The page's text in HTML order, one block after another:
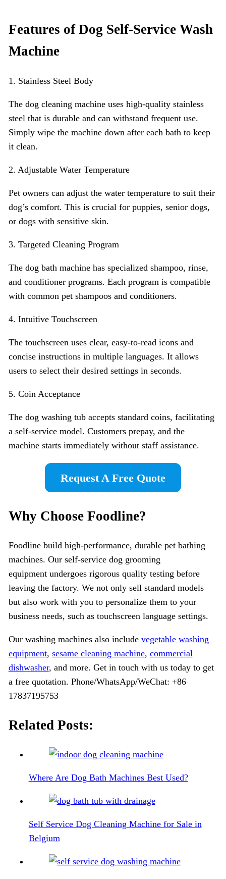
Features of Dog Self-Service Wash
Machine
1. Stainless Steel Body
The dog cleaning machine uses high-quality stainless
steel that is durable and can withstand frequent use.
Simply wipe the machine down after each bath to keep
it clean.
2. Adjustable Water Temperature
Pet owners can adjust the water temperature to suit their
dog’s comfort. This is crucial for puppies, senior dogs,
or dogs with sensitive skin.
3. Targeted Cleaning Program
The dog bath machine has specialized shampoo, rinse,
and conditioner programs. Each program is compatible
with common pet shampoos and conditioners.
4. Intuitive Touchscreen
The touchscreen uses clear, easy-to-read icons and
concise instructions in multiple languages. It allows
users to select their desired settings in seconds.
5. Coin Acceptance
The dog washing tub accepts standard coins, facilitating
a self-service model. Customers prepay, and the
machine starts immediately without staff assistance.
Request A Free Quote
Why Choose Foodline?
Foodline build high-performance, durable pet bathing
machines. Our self-service dog grooming
equipment undergoes rigorous quality testing before
leaving the factory. We not only sell standard models
but also work with you to personalize them to your
business needs, such as touchscreen language settings.
Our washing machines also include vegetable washing
equipment, sesame cleaning machine, commercial
dishwasher, and more. Get in touch with us today to get
a free quotation. Phone/WhatsApp/WeChat: +86
17837195753
Related Posts:
Where Are Dog Bath Machines Best Used?
Self Service Dog Cleaning Machine for Sale in
Belgium